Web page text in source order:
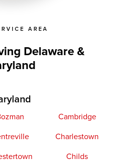
AREA
Delaware &
Cambridge
Charlestown
Childs